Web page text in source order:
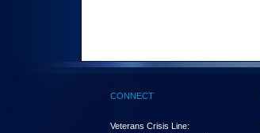
CONNECT
Veterans Crisis Line: